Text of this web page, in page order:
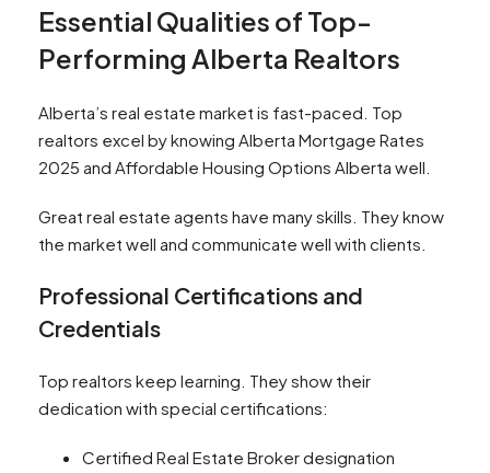
Essential Qualities of Top-
Performing Alberta Realtors
Alberta’s real estate market is fast-paced. Top
realtors excel by knowing Alberta Mortgage Rates
2025 and Affordable Housing Options Alberta well.
Great real estate agents have many skills. They know
the market well and communicate well with clients.
Professional Certifications and
Credentials
Top realtors keep learning. They show their
dedication with special certifications:
Certified Real Estate Broker designation